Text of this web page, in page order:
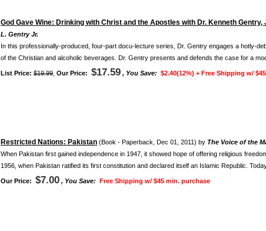
God Gave Wine: Drinking with Christ and the Apostles with Dr. Kenneth Gentry,
L. Gentry Jr.
In this professionally-produced, four-part docu-lecture series, Dr. Gentry engages a hotly-
of the Christian and alcoholic beverages. Dr. Gentry presents and defends the case for a
List Price: $19.99 Our Price: $17.59 , You Save: $2.40(12%) + Free Shipping w/
Restricted Nations: Pakistan (Book - Paperback, Dec 01, 2011) by The Voice of the
When Pakistan first gained independence in 1947, it showed hope of offering religious
1956, when Pakistan ratified its first constitution and declared itself an Islamic Republic.
Our Price: $7.00 , You Save: Free Shipping w/ $45 min. purchase